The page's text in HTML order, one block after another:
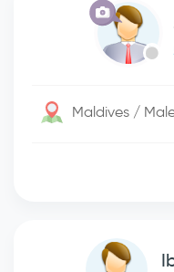
Maldives /